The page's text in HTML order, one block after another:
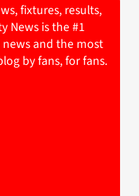
fixtures, results,
News is the #1
and the most
by fans, for fans.